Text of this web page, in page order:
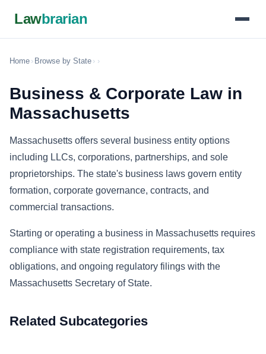
Lawbrarian
Home › Browse by State › ›
Business & Corporate Law in
Massachusetts
Massachusetts offers several business entity options
including LLCs, corporations, partnerships, and sole
proprietorships. The state's business laws govern entity
formation, corporate governance, contracts, and
commercial transactions.
Starting or operating a business in Massachusetts requires
compliance with state registration requirements, tax
obligations, and ongoing regulatory filings with the
Massachusetts Secretary of State.
Related Subcategories